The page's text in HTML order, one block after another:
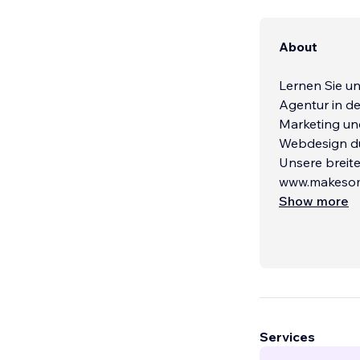
About
Lernen Sie
Agentur in
Marketing
Webdesign
Unsere
Show more
Services